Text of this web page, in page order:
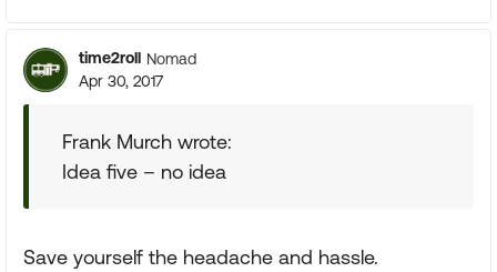
time2roll Nomad
Apr 30, 2017
Frank Murch wrote:
Idea five – no idea
Save yourself the headache and hassle.